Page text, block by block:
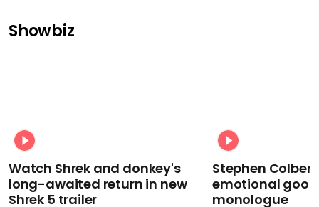
Showbiz
Watch Shrek and donkey's
long-awaited return in new
Shrek 5 trailer
Stephen
emotional
monologue